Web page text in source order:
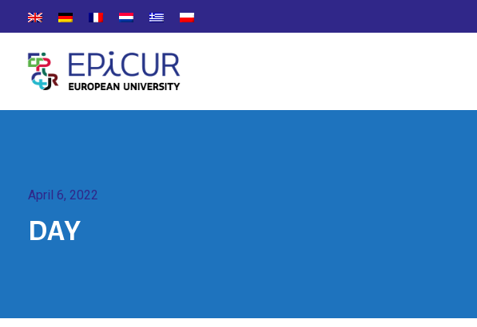
April 6, 2022
DAY